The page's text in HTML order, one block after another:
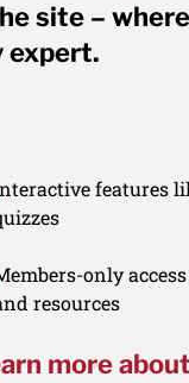
site –
expert.
features
only
resources
more